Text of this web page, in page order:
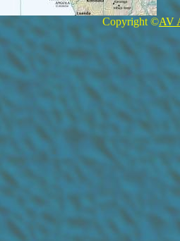
Copyright ©AV